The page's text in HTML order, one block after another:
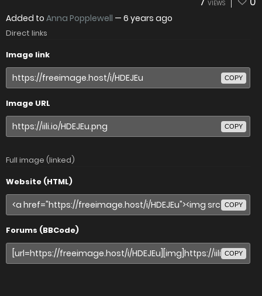
VIEWS
Added to Anna Popplewell — 6 years ago
Direct links
Image link
COPY
Image URL
COPY
Full image (linked)
Website (HTML)
COPY
Forums (BBCode)
COPY